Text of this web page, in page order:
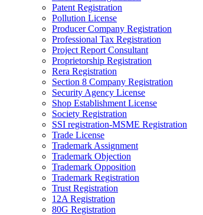
Patent Registration
Pollution License
Producer Company Registration
Professional Tax Registration
Project Report Consultant
Proprietorship Registration
Rera Registration
Section 8 Company Registration
Security Agency License
Shop Establishment License
Society Registration
SSI registration-MSME Registration
Trade License
Trademark Assignment
Trademark Objection
Trademark Opposition
Trademark Registration
Trust Registration
12A Registration
80G Registration